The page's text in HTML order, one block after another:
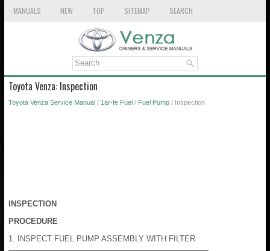
MANUALS NEW TOP SITEMAP SEARCH
Toyota Venza: Inspection
Toyota Venza Service Manual / 1ar-fe Fuel / Fuel Pump / Inspection
INSPECTION
PROCEDURE
1. INSPECT FUEL PUMP ASSEMBLY WITH FILTER